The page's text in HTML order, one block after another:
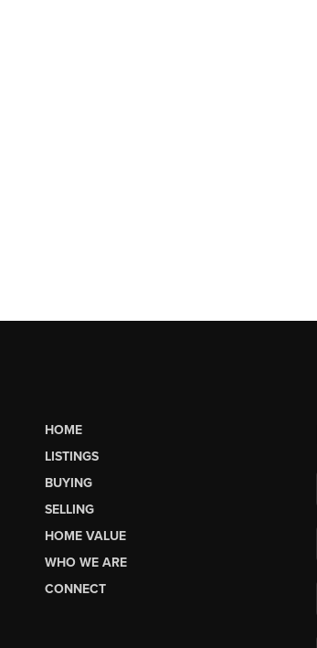
HOME
LISTINGS
BUYING
SELLING
HOME VALUE
WHO WE ARE
CONNECT